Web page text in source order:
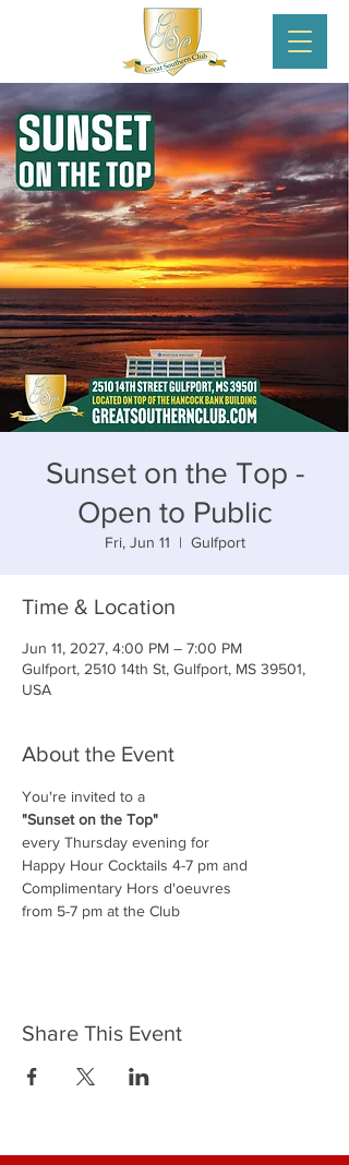
Sunset on the Top -
Open to Public
Fri, Jun 11
  |
Gulfport
Time & Location
Jun 11, 2027, 4:00 PM – 7:00 PM
Gulfport, 2510 14th St, Gulfport, MS 39501,
USA
About the Event
You're invited to a
"Sunset on the Top"
every Thursday evening for
Happy Hour Cocktails 4-7 pm and
Complimentary Hors d'oeuvres
from 5-7 pm at the Club
Share This Event